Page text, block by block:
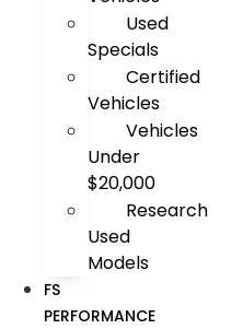
Used
Specials
Certified
Vehicles
Vehicles
Under
$20,000
Research
Used
Models
FS
PERFORMANCE